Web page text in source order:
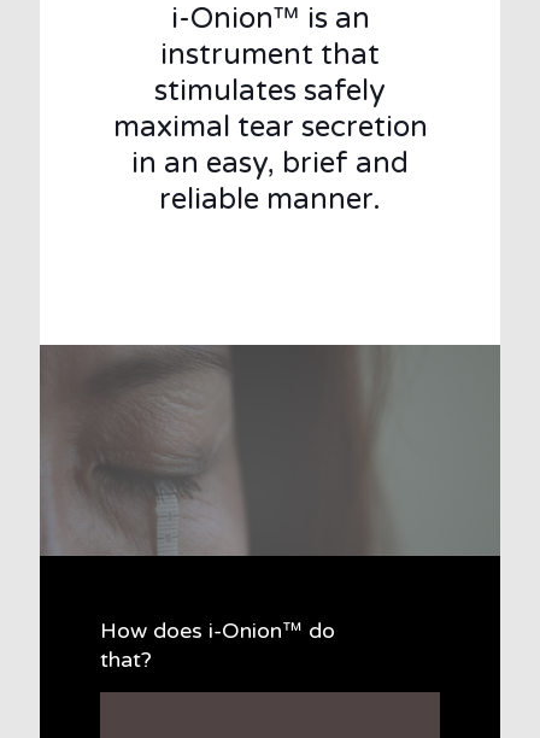
i-Onion™ is an
instrument that
stimulates safely
maximal tear secretion
in an easy, brief and
reliable manner.
How does i-Onion™ do
that?